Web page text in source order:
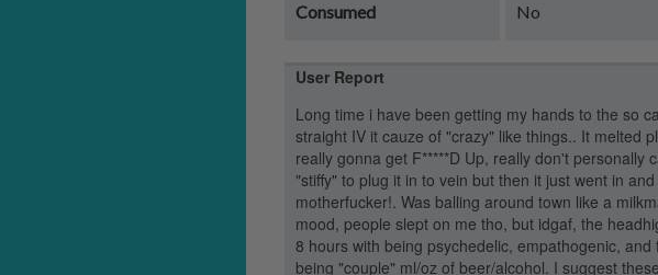
Consumed No
User Report
Long time i have been getting my hands to the so
straight IV it cauze of "crazy" like things.. It melted
really gonna get F*****D Up, really don't personally
"stiffy" to plug it in to vein but then it just went in
motherfucker!. Was balling around town like a
mood, people slept on me tho, but idgaf, the
8 hours with being psychedelic, empathogenic,
being "couple" ml/oz of beer/alcohol. I suggest